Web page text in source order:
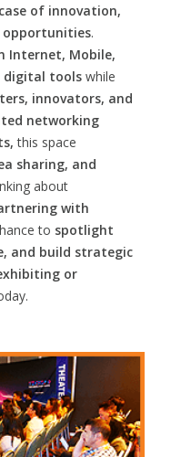
of innovation,
opportunities.
Internet, Mobile,
digital tools while
innovators, and
networking
this space
sharing, and
about
with
to spotlight
and build strategic
or